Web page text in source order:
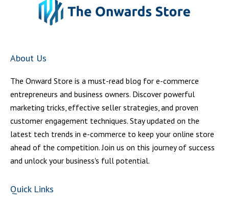
About Us
The Onward Store is a must-read blog for e-commerce
entrepreneurs and business owners. Discover powerful
marketing tricks, effective seller strategies, and proven
customer engagement techniques. Stay updated on the
latest tech trends in e-commerce to keep your online store
ahead of the competition. Join us on this journey of success
and unlock your business's full potential.
Quick Links